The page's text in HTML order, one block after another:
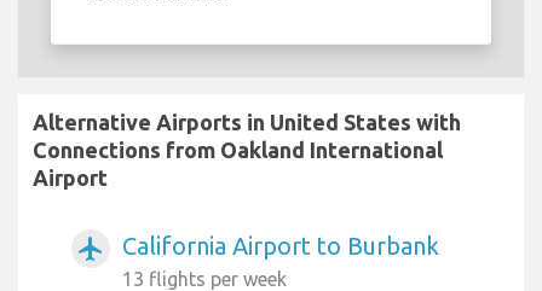
Alternative Airports in United States with
Connections from Oakland International
Airport
airplanemode_active California Airport to Burbank
13 flights per week